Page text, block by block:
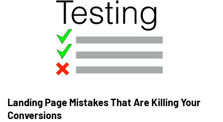
Landing Page Mistakes That Are Killing Your
Conversions